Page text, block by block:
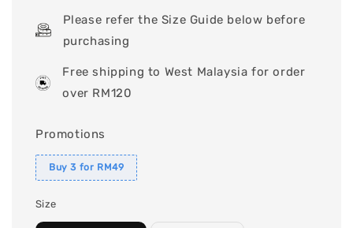
Please refer the Size Guide below before
purchasing
Free shipping to West Malaysia for order
over RM120
Promotions
Buy 3 for RM49
Size